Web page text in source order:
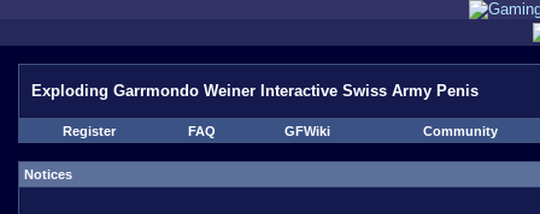
Exploding Garrmondo Weiner Interactive Swiss Army Penis
Register FAQ GFWiki Community
Notices